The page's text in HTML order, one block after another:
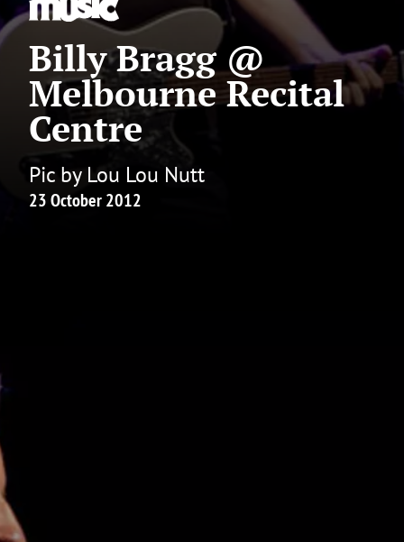
Billy Bragg @
Melbourne Recital
Centre
Pic by Lou Lou Nutt
23 October 2012